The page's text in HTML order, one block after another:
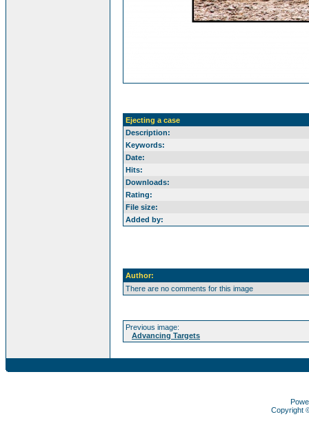
Ejecting a case
Description:
Keywords:
Date:
Hits:
Downloads:
Rating:
File size:
Added by:
Author:
There are no comments for this image
Previous image:
Advancing Targets
Copyright